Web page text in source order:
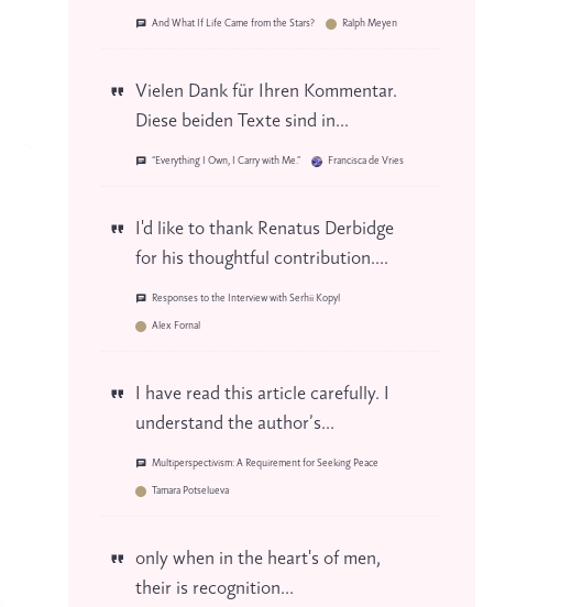
And What If Life Came from the Stars? Ralph Meyen
Vielen Dank für Ihren Kommentar.
Diese beiden Texte sind in...
“Everything I Own, I Carry with Me.” Francisca de Vries
I'd like to thank Renatus Derbidge
for his thoughtful contribution....
Responses to the Interview with Serhii Kopyl
Alex Fornal
I have read this article carefully. I
understand the author’s...
Multiperspectivism: A Requirement for Seeking Peace
Tamara Potselueva
only when in the heart's of men,
their is recognition...